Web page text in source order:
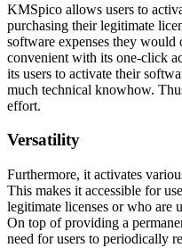
KMSpico allows users to
purchasing their legitimate
software expenses they
convenient with its one-click
its users to activate their
much technical knowhow.
effort.
Versatility
Furthermore, it activates
This makes it accessible for
legitimate licenses or who are
On top of providing a
need for users to periodically